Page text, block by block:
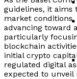
guidelines, it aims
market
advancing toward
particularly
blockchain
initial crypto
regulated digital
expected to unveil